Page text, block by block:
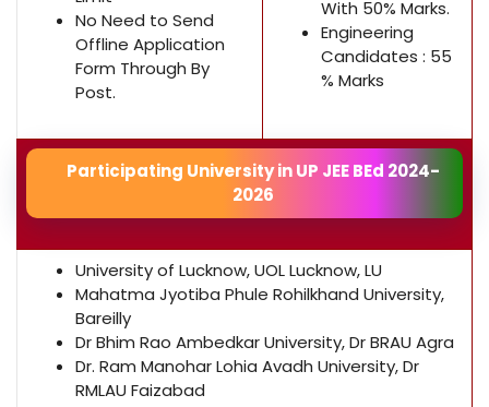
No Need to Send
Offline Application
Form Through By
Post.
With 50% Marks.
Engineering
Candidates : 55
% Marks
Participating University in UP JEE BEd 2024-
2026
University of Lucknow, UOL Lucknow, LU
Mahatma Jyotiba Phule Rohilkhand University,
Bareilly
Dr Bhim Rao Ambedkar University, Dr BRAU Agra
Dr. Ram Manohar Lohia Avadh University, Dr
RMLAU Faizabad